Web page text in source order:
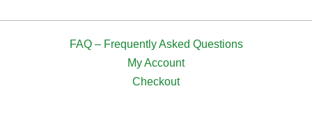
FAQ – Frequently Asked Questions
My Account
Checkout